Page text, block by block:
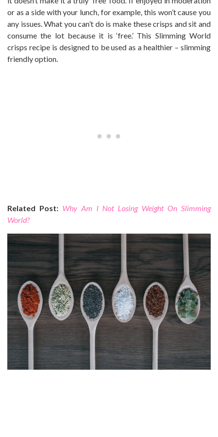
or as a side with your lunch, for example, this won’t cause you
any issues. What you can’t do is make these crisps and sit and
consume the lot because it is ‘free.’ This Slimming World
crisps recipe is designed to be used as a healthier – slimming
friendly option.
Related Post: Why Am I Not Losing Weight On Slimming
World?